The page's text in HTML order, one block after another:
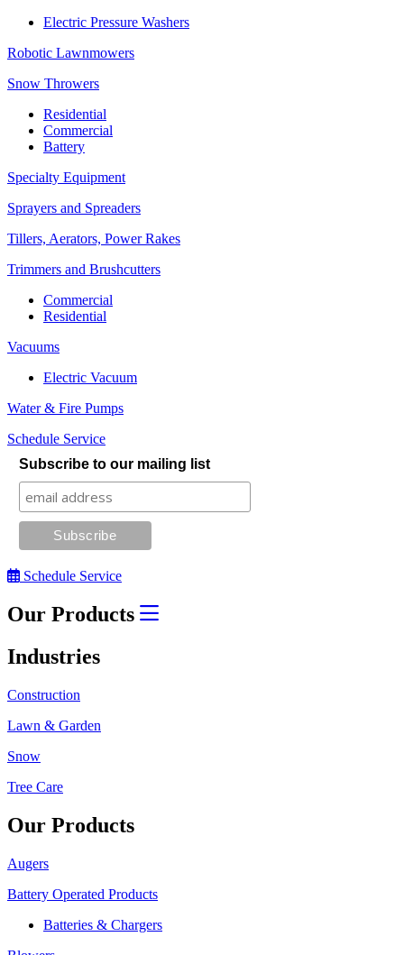
Electric Pressure Washers
Robotic Lawnmowers
Snow Throwers
Residential
Commercial
Battery
Specialty Equipment
Sprayers and Spreaders
Tillers, Aerators, Power Rakes
Trimmers and Brushcutters
Commercial
Residential
Vacuums
Electric Vacuum
Water & Fire Pumps
Schedule Service
Subscribe to our mailing list
Schedule Service
Our Products
Industries
Construction
Lawn & Garden
Snow
Tree Care
Our Products
Augers
Battery Operated Products
Batteries & Chargers